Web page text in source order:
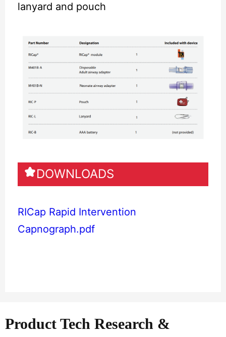
lanyard and pouch
DOWNLOADS
RICap Rapid Intervention
Capnograph.pdf
Product Tech Research &